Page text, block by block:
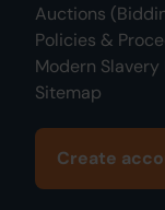
Auctions
Policies &
Modern Slavery
Sitemap
Create